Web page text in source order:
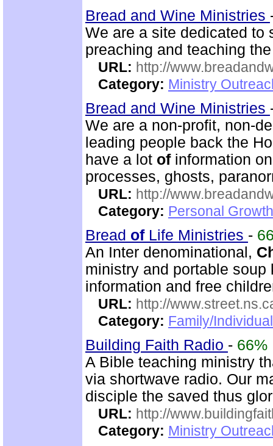
Bread and Wine Ministries
We are a site dedicated
preaching and teaching
URL: http://
Category: Ministry
Bread and Wine Ministries
We are a non-profit, non-
leading people back the
have a lot ofinformation
processes, ghosts,
URL: http://
Category: Personal
Bread ofLife Ministries -
An Inter denominational,
ministry and portable
information and free
URL: http://
Category: Family/
Building Faith Radio - 66%
A Bible teaching ministry
via shortwave radio. Our
disciple the saved thus
URL: http://
Category: Ministry